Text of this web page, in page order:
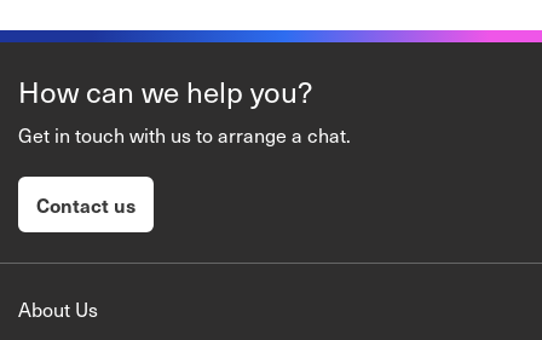
How can we help you?
Get in touch with us to arrange a chat.
Contact us
About Us